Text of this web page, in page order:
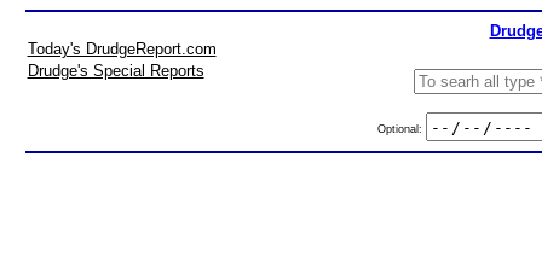
Today's DrudgeReport.com
Drudge's Special Reports
Optional: